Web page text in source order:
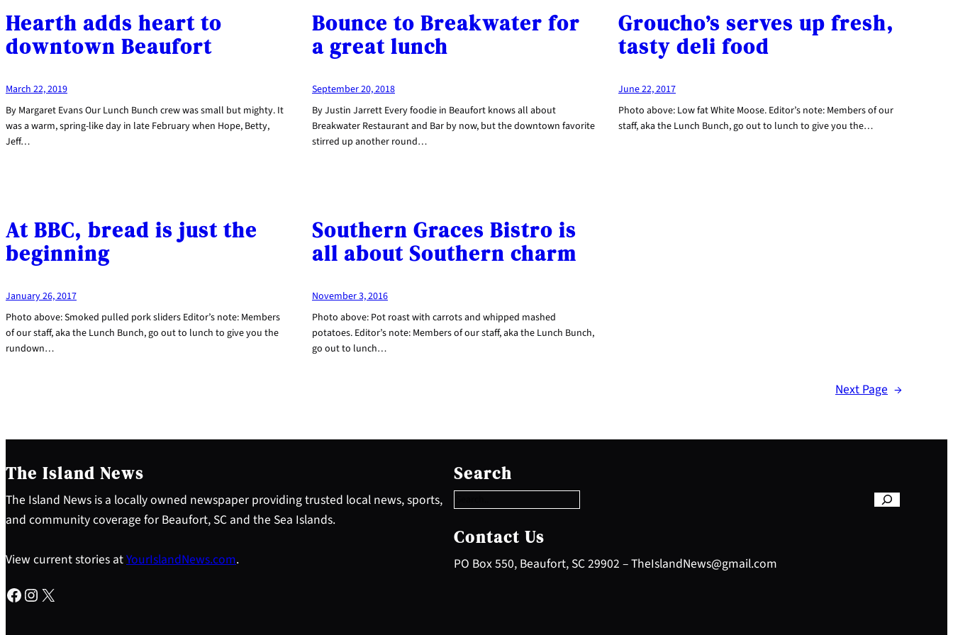
Hearth adds heart to
downtown Beaufort
March 22, 2019
By Margaret Evans Our Lunch Bunch crew was small but mighty. It
was a warm, spring-like day in late February when Hope, Betty,
Jeff…
Bounce to Breakwater for
a great lunch
September 20, 2018
By Justin Jarrett Every foodie in Beaufort knows all about
Breakwater Restaurant and Bar by now, but the downtown favorite
stirred up another round…
Groucho’s serves up fresh,
tasty deli food
June 22, 2017
Photo above: Low fat White Moose. Editor’s note: Members of our
staff, aka the Lunch Bunch, go out to lunch to give you the…
At BBC, bread is just the
beginning
January 26, 2017
Photo above: Smoked pulled pork sliders Editor’s note: Members
of our staff, aka the Lunch Bunch, go out to lunch to give you the
rundown…
Southern Graces Bistro is
all about Southern charm
November 3, 2016
Photo above: Pot roast with carrots and whipped mashed
potatoes. Editor’s note: Members of our staff, aka the Lunch Bunch,
go out to lunch…
Next Page →
The Island News
The Island News is a locally owned newspaper providing trusted local news, sports,
and community coverage for Beaufort, SC and the Sea Islands.
View current stories atYourIslandNews.com.
Facebook Instagram X
Search
e
a
c
h
Contact Us
PO Box 550, Beaufort, SC 29902 – TheIslandNews@gmail.com